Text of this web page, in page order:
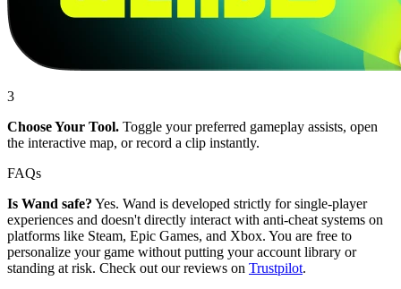
3
Choose Your Tool. Toggle your preferred gameplay assists, open
the interactive map, or record a clip instantly.
FAQs
Is Wand safe? Yes. Wand is developed strictly for single-player
experiences and doesn't directly interact with anti-cheat systems on
platforms like Steam, Epic Games, and Xbox. You are free to
personalize your game without putting your account library or
standing at risk. Check out our reviews on Trustpilot.